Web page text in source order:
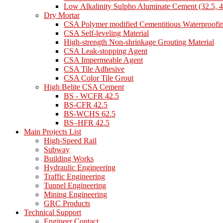
Low Alkalinity Sulpho Aluminate Cement (32.5,
Dry Mortar
CSA Polymer modified Cementitious
CSA Self-leveling Material
High-strength Non-shrinkage Grouting Material
CSA Leak-stopping Agent
CSA Impermeable Agent
CSA Tile Adhesive
CSA Color Tile Grout
High Belite CSA Cement
BS - WCFR 42.5
BS-CFR 42.5
BS-WCHS 62.5
BS–HFR 42.5
Main Projects List
High-Speed Rail
Subway
Building Works
Hydraulic Engineering
Traffic Engineering
Tunnel Engineering
Mining Engineering
GRC Products
Technical Support
Engineer Contact